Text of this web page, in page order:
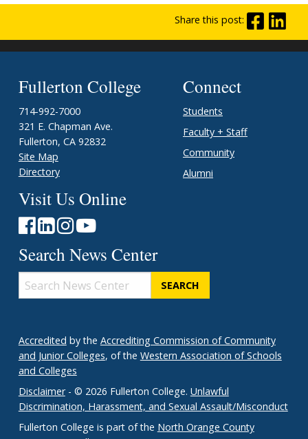
Share this post:
Fullerton College
714-992-7000
321 E. Chapman Ave.
Fullerton, CA 92832
Site Map
Directory
Connect
Students
Faculty + Staff
Community
Alumni
Visit Us Online
Search News Center
Search
News
Accredited by the Accrediting Commission of Community
and Junior Colleges, of the Western Association of Schools
and Colleges
Disclaimer- © 2026 Fullerton College. Unlawful
Discrimination, Harassment, and Sexual Assault/Misconduct
Fullerton College is part of the North Orange County